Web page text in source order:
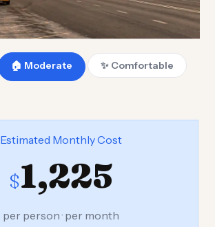
🏠 Moderate ✨ Comfortable
Estimated Monthly Cost
$1,225
per person · per month